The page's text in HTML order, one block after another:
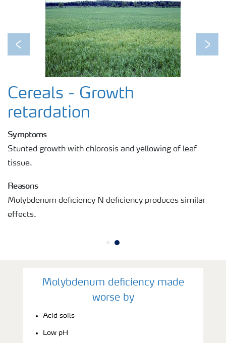
Previous Next
Cereals - Growth
retardation
Symptoms
Stunted growth with chlorosis and yellowing of leaf
tissue.
Reasons
Molybdenum deficiency N deficiency produces similar
effects.
Molybdenum deficiency made
worse by
Acid soils
Low pH